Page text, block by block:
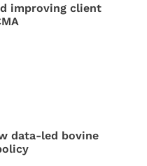
improving client
data-led bovine